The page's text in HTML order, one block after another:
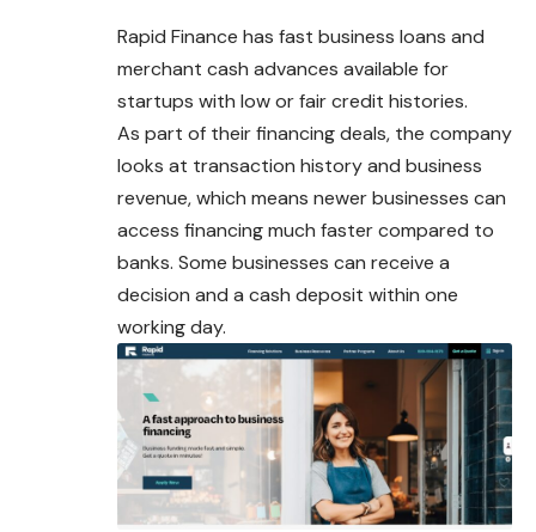
Rapid Finance has fast business loans and
merchant cash advances available for
startups with low or fair credit histories.
As part of their financing deals, the company
looks at transaction history and business
revenue, which means newer businesses can
access financing much faster compared to
banks. Some businesses can receive a
decision and a cash deposit within one
working day.